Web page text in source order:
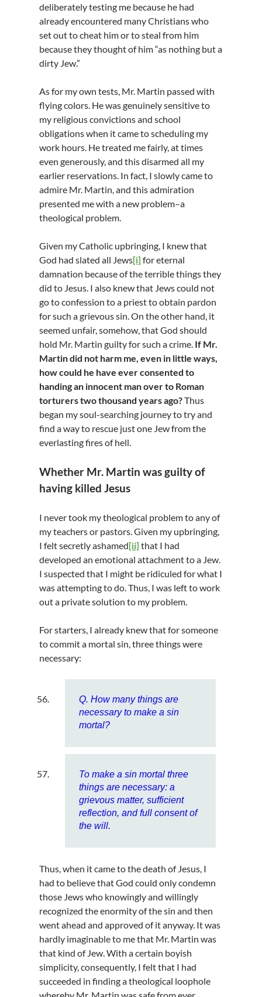
deliberately testing me because he had
already encountered many Christians who
set out to cheat him or to steal from him
because they thought of him “as nothing but a
dirty Jew.”
As for my own tests, Mr. Martin passed with
flying colors. He was genuinely sensitive to
my religious convictions and school
obligations when it came to scheduling my
work hours. He treated me fairly, at times
even generously, and this disarmed all my
earlier reservations. In fact, I slowly came to
admire Mr. Martin, and this admiration
presented me with a new problem–a
theological problem.
Given my Catholic upbringing, I knew that
God had slated all Jews[i] for eternal
damnation because of the terrible things they
did to Jesus. I also knew that Jews could not
go to confession to a priest to obtain pardon
for such a grievous sin. On the other hand, it
seemed unfair, somehow, that God should
hold Mr. Martin guilty for such a crime. If Mr.
Martin did not harm me, even in little ways,
how could he have ever consented to
handing an innocent man over to Roman
torturers two thousand years ago?Thus
began my soul-searching journey to try and
find a way to rescue just one Jew from the
everlasting fires of hell.
Whether Mr. Martin was guilty of
having killed Jesus
I never took my theological problem to any of
my teachers or pastors. Given my upbringing,
I felt secretly ashamed[ii] that I had
developed an emotional attachment to a Jew.
I suspected that I might be ridiculed for what I
was attempting to do. Thus, I was left to work
out a private solution to my problem.
For starters, I already knew that for someone
to commit a mortal sin, three things were
necessary:
Q. How many things are
necessary to make a sin
mortal?
To make a sin mortal three
things are necessary: a
grievous matter, sufficient
reflection, and full consent of
the will.
Thus, when it came to the death of Jesus, I
had to believe that God could only condemn
those Jews who knowingly and willingly
recognized the enormity of the sin and then
went ahead and approved of it anyway. It was
hardly imaginable to me that Mr. Martin was
that kind of Jew. With a certain boyish
simplicity, consequently, I felt that I had
succeeded in finding a theological loophole